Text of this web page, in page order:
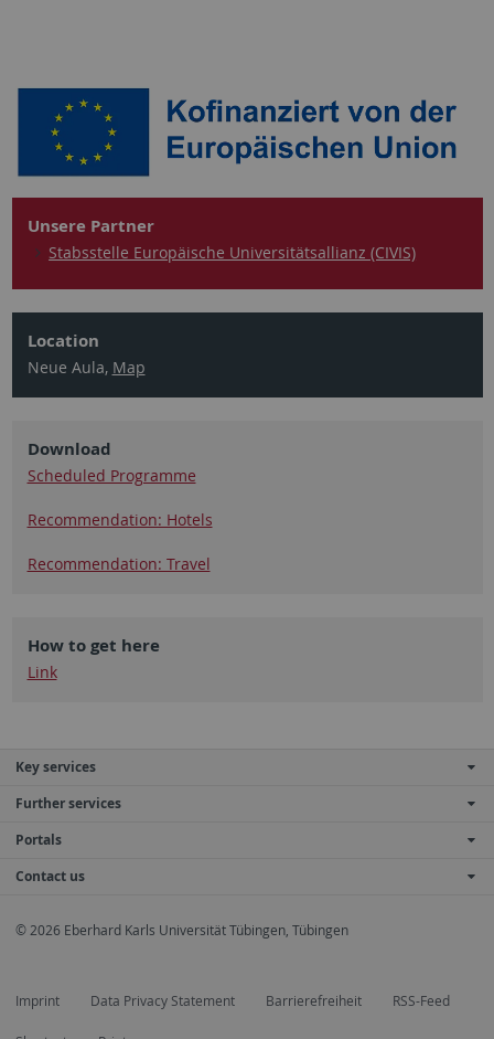
Unsere Partner
Stabsstelle Europäische Universitätsallianz (CIVIS)
Location
Neue Aula, Map
Download
Scheduled Programme
Recommendation: Hotels
Recommendation: Travel
How to get here
Link
Key services
Further services
Portals
Contact us
© 2026 Eberhard Karls Universität Tübingen, Tübingen
Imprint Data Privacy Statement Barrierefreiheit RSS-Feed